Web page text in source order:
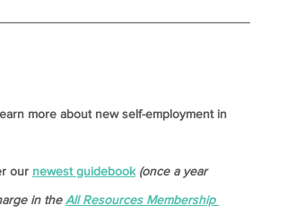
more about new self-employment in
our newest guidebook (once a year
in the All Resources Membership